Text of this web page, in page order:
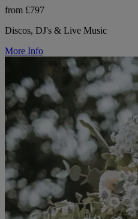
from £797
Discos, DJ's & Live Music
More Info